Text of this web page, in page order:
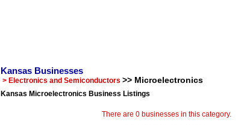
Kansas Businesses
> Electronics and Semiconductors >> Microelectronics
Kansas Microelectronics Business Listings
There are 0 businesses in this category.